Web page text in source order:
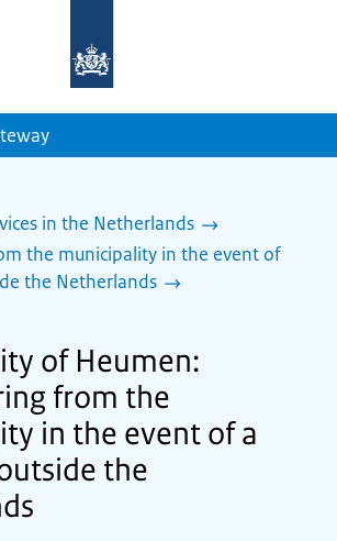
homepage
in the Netherlands
the municipality in the event of
the Netherlands
of Heumen:
from the
in the event of a
the